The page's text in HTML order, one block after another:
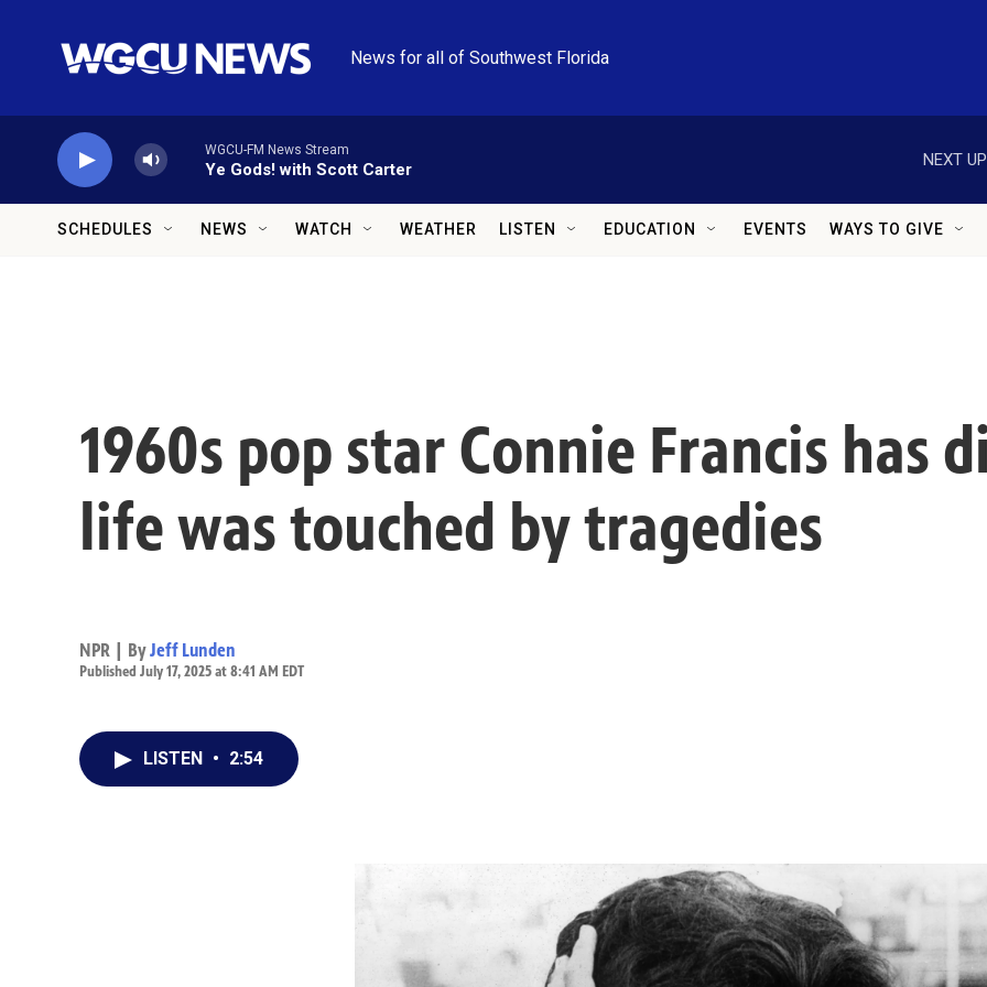
News for all of Southwest Florida
WGCU-FM News Stream
Ye Gods! with Scott Carter
NEXT
SCHEDULES NEWS WATCH WEATHER LISTEN EDUCATION EVENTS WAYS TO GIVE
1960s pop star Connie Francis has
life was touched by tragedies
NPR | ByJeff Lunden
Published July 17, 2025 at 8:41 AM EDT
LISTEN • 2:54